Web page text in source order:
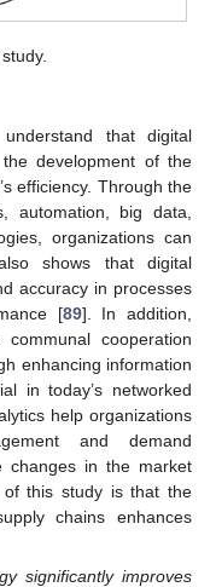
that digital
development of the
efficiency. Through the
automation, big data,
organizations can
shows that digital
accuracy in processes
[89]. In addition,
cooperation
enhancing information
in today’s networked
help organizations
and demand
changes in the market
this study is that the
chains enhances
significantly improves